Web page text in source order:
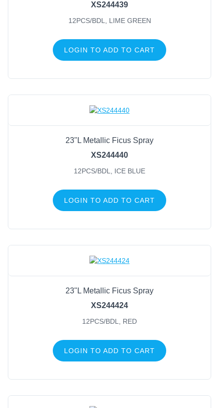
XS244439
12PCS/BDL, LIME GREEN
LOGIN TO ADD TO CART
23"L Metallic Ficus Spray
XS244440
12PCS/BDL, ICE BLUE
LOGIN TO ADD TO CART
23"L Metallic Ficus Spray
XS244424
12PCS/BDL, RED
LOGIN TO ADD TO CART
(13)